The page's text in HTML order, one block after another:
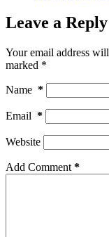
Leave a Reply
Your email address
marked *
Name *
Email *
Website
Add Comment *